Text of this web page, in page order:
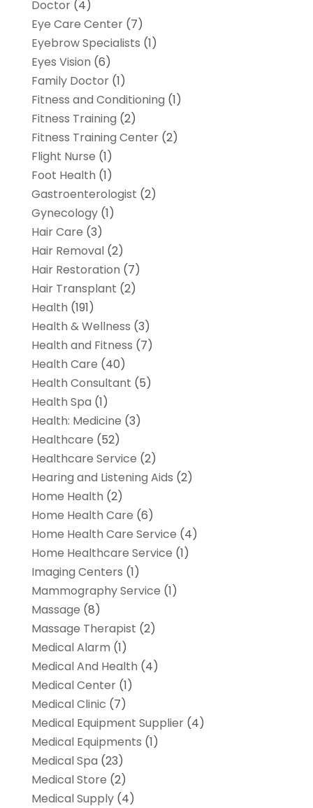
Doctor(4)
Eye Care Center(7)
Eyebrow Specialists (1)
Eyes Vision (6)
Family Doctor(1)
Fitness and Conditioning (1)
Fitness Training (2)
Fitness Training Center(2)
Flight Nurse (1)
Foot Health (1)
Gastroenterologist (2)
Gynecology(1)
Hair Care (3)
Hair Removal(2)
Hair Restoration (7)
Hair Transplant (2)
Health (191)
Health & Wellness (3)
Health and Fitness (7)
Health Care (40)
Health Consultant (5)
Health Spa (1)
Health: Medicine (3)
Healthcare (52)
Healthcare Service (2)
Hearing and Listening Aids (2)
Home Health (2)
Home Health Care (6)
Home Health Care Service (4)
Home Healthcare Service (1)
Imaging Centers (1)
Mammography Service (1)
Massage (8)
Massage Therapist (2)
Medical Alarm (1)
Medical And Health (4)
Medical Center(1)
Medical Clinic (7)
Medical Equipment Supplier(4)
Medical Equipments (1)
Medical Spa (23)
Medical Store (2)
Medical Supply(4)